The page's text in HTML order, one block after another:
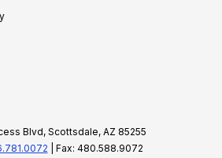
Blvd, Scottsdale, AZ 85255
| Fax: 480.588.9072